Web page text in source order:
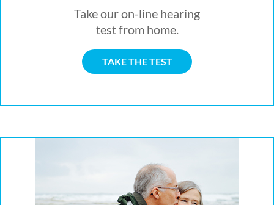
Take our on-line hearing
test from home.
TAKE THE TEST